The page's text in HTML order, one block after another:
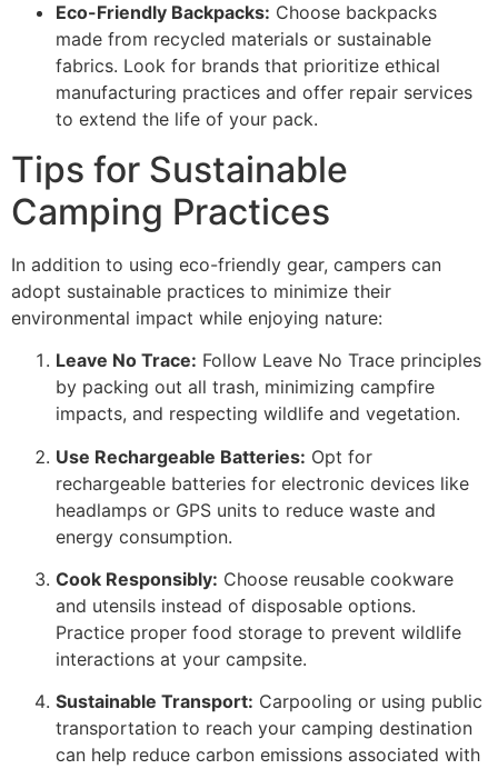
Eco-Friendly Backpacks: Choose backpacks
made from recycled materials or sustainable
fabrics. Look for brands that prioritize ethical
manufacturing practices and offer repair services
to extend the life of your pack.
Tips for Sustainable
Camping Practices
In addition to using eco-friendly gear, campers can
adopt sustainable practices to minimize their
environmental impact while enjoying nature:
Leave No Trace: Follow Leave No Trace principles
by packing out all trash, minimizing campfire
impacts, and respecting wildlife and vegetation.
Use Rechargeable Batteries: Opt for
rechargeable batteries for electronic devices like
headlamps or GPS units to reduce waste and
energy consumption.
Cook Responsibly: Choose reusable cookware
and utensils instead of disposable options.
Practice proper food storage to prevent wildlife
interactions at your campsite.
Sustainable Transport: Carpooling or using public
transportation to reach your camping destination
can help reduce carbon emissions associated with